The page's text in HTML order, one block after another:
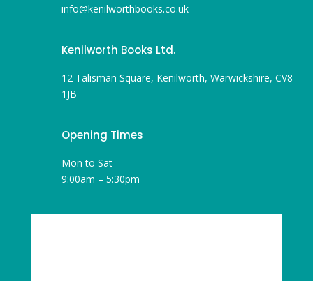
info@kenilworthbooks.co.uk
Kenilworth Books Ltd.
12 Talisman Square, Kenilworth, Warwickshire, CV8
1JB
Opening Times
Mon to Sat
9:00am – 5:30pm